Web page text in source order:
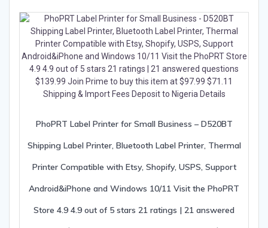
PhoPRT Label Printer for Small Business – D520BT
Shipping Label Printer, Bluetooth Label Printer, Thermal
Printer Compatible with Etsy, Shopify, USPS, Support
Android&iPhone and Windows 10/11 Visit the PhoPRT
Store 4.9 4.9 out of 5 stars 21 ratings | 21 answered